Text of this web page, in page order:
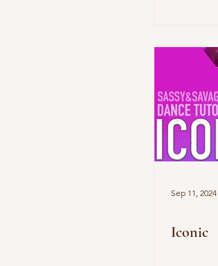
Sep 11, 2024
Iconic